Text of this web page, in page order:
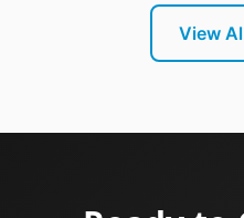
View